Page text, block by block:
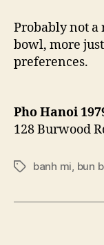
Probably not
bowl, more
preferences.
Pho Hanoi
128 Burwood
Tagsbanh mi bun